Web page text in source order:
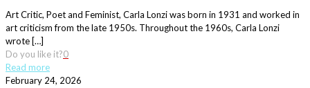
Art Critic, Poet and Feminist, Carla Lonzi was born in 1931 and worked in
art criticism from the late 1950s. Throughout the 1960s, Carla Lonzi
wrote […]
Do you like it?0
Read more
February 24, 2026